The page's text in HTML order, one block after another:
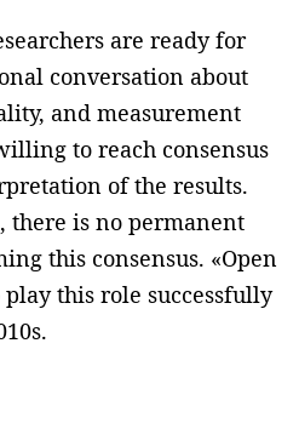
are ready for
conversation about
and measurement
to reach consensus
of the results.
there is no permanent
this consensus. «Open
this role successfully